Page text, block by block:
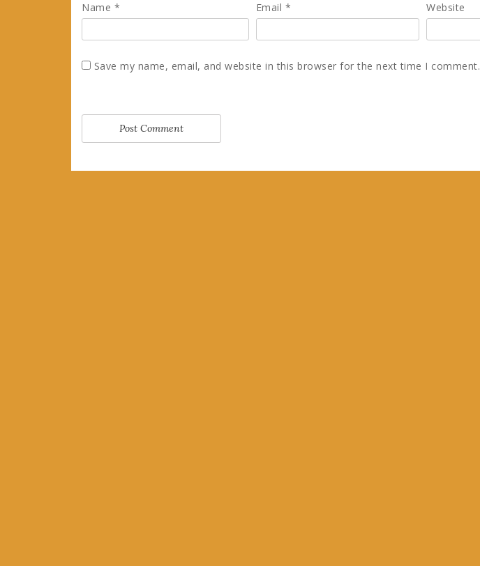
Name * Email * Website
Save my name, email, and website in this browser for the next time I comment.